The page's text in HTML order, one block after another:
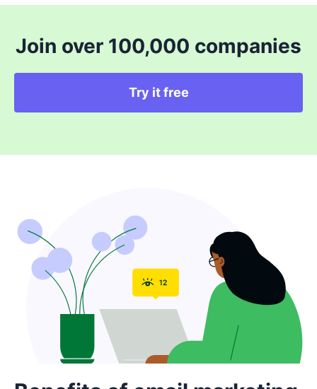
Join over 100,000 companies
Try it free